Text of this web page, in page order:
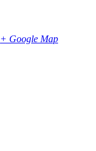
+ Google Map